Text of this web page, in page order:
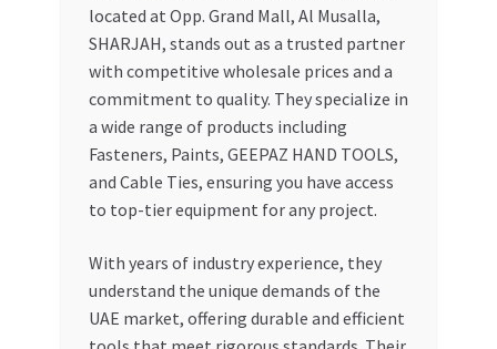
located at Opp. Grand Mall, Al Musalla,
SHARJAH, stands out as a trusted partner
with competitive wholesale prices and a
commitment to quality. They specialize in
a wide range of products including
Fasteners, Paints, GEEPAZ HAND TOOLS,
and Cable Ties, ensuring you have access
to top-tier equipment for any project.
With years of industry experience, they
understand the unique demands of the
UAE market, offering durable and efficient